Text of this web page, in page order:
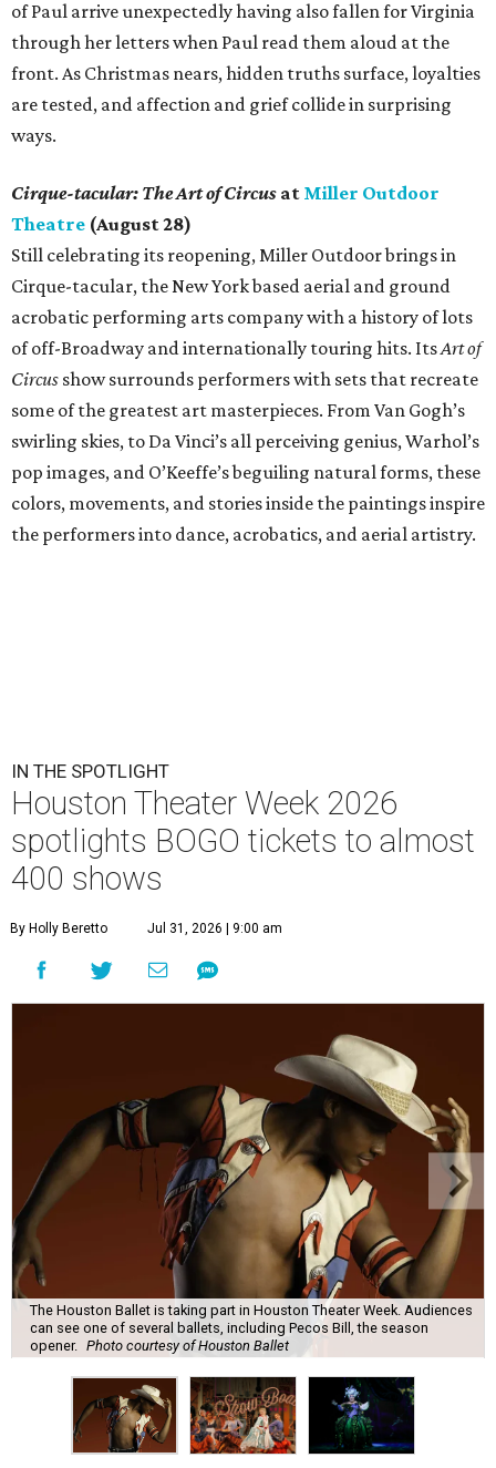
of Paul arrive unexpectedly having also fallen for Virginia
through her letters when Paul read them aloud at the
front. As Christmas nears, hidden truths surface, loyalties
are tested, and affection and grief collide in surprising
ways.
Cirque-tacular: The Art of Circus at Miller Outdoor
Theatre (August 28)
Still celebrating its reopening, Miller Outdoor brings in
Cirque-tacular, the New York based aerial and ground
acrobatic performing arts company with a history of lots
of off-Broadway and internationally touring hits. ItsArt of
Circus show surrounds performers with sets that recreate
some of the greatest art masterpieces. From Van Gogh’s
swirling skies, to Da Vinci’s all perceiving genius, Warhol’s
pop images, and O’Keeffe’s beguiling natural forms, these
colors, movements, and stories inside the paintings inspire
the performers into dance, acrobatics, and aerial artistry.
IN THE SPOTLIGHT
Houston Theater Week 2026
spotlights BOGO tickets to almost
400 shows
By Holly Beretto Jul 31, 2026 | 9:00 am
The Houston Ballet is taking part in Houston Theater Week. Audiences
can see one of several ballets, including Pecos Bill, the season
opener. Photo courtesy of Houston Ballet